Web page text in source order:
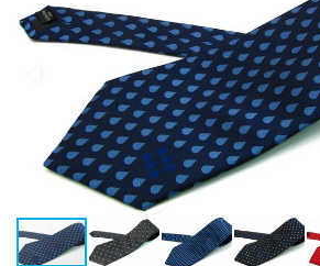
Stress Items & Novelties
Technology
Writing